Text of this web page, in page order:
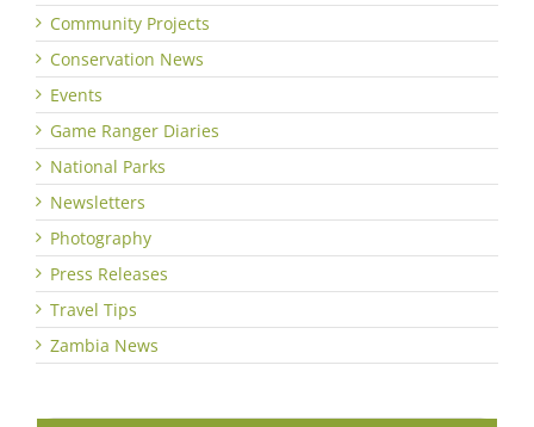
Community Projects
Conservation News
Events
Game Ranger Diaries
National Parks
Newsletters
Photography
Press Releases
Travel Tips
Zambia News